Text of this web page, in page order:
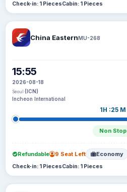
Check-in: 1 PiecesCabin: 1 Pieces
China EasternMU-268
15:55
2026-08-18
Seoul (ICN)
Incheon International
1H :25 M
Non Stop
Refundable 9 Seat Left Economy
Check-in: 1 PiecesCabin: 1 Pieces